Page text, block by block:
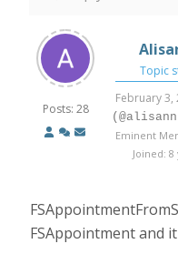
Posts: 28
Topic
February 3,
Eminent
Joined: 8
FSAppointment and